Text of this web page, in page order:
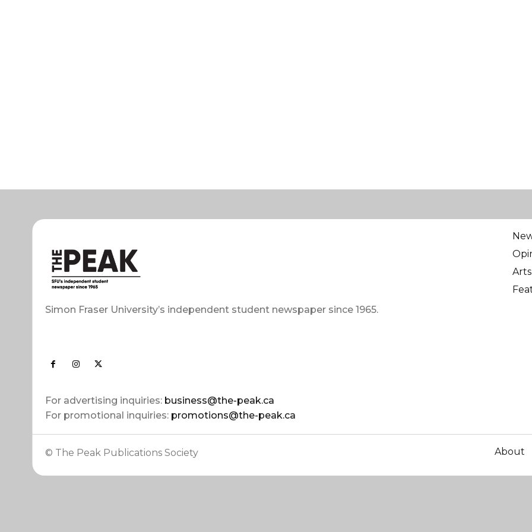
Simon Fraser University’s independent student newspaper since 1965.
For advertising inquiries: business@the-peak.ca
For promotional inquiries: promotions@the-peak.ca
Arts
© The Peak Publications Society About